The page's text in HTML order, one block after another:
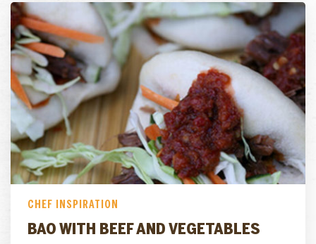
CHEF INSPIRATION
BAO WITH BEEF AND VEGETABLES